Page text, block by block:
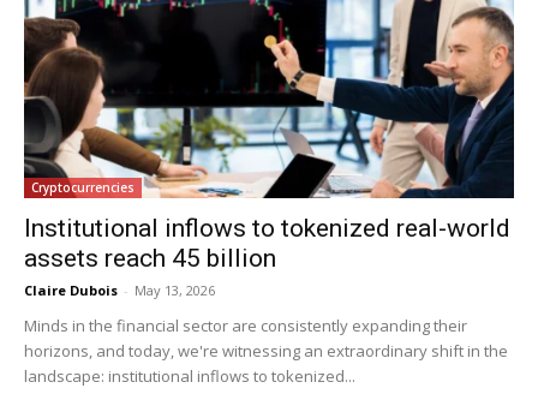
Cryptocurrencies
Institutional inflows to tokenized real-world
assets reach 45 billion
Claire Dubois - May 13, 2026
Minds in the financial sector are consistently expanding their
horizons, and today, we're witnessing an extraordinary shift in the
landscape: institutional inflows to tokenized...